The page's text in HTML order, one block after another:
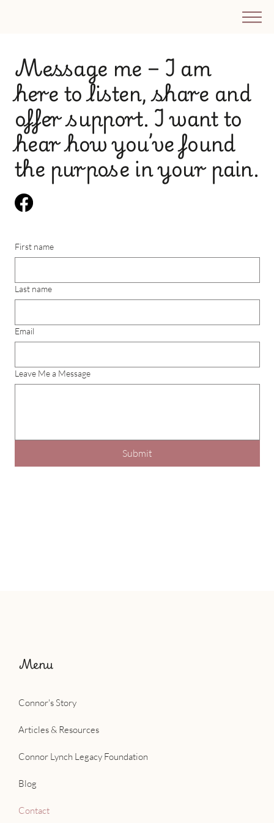
​Message me – I am
here to listen, share and
offer support. I want to
hear how you’ve found
the purpose in your pain.
First name
Last name
Email
Leave Me a Message
Submit
Menu
Connor's Story
Articles & Resources
Connor Lynch Legacy Foundation
Blog
Contact